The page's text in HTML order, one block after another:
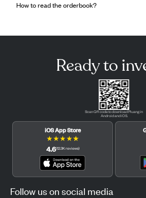
How to read the orderbook?
Ready to
Scan QR code to download Pluang in
Android and iOS.
iOS App Store
★★★★★
4.6(12.3K reviews)
Follow us on social media